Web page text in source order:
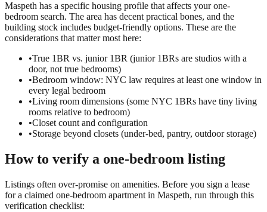
Maspeth has a specific housing profile that affects your one-
bedroom search. The area has decent practical bones, and the
building stock includes budget-friendly options. These are the
considerations that matter most here:
•True 1BR vs. junior 1BR (junior 1BRs are studios with a
door, not true bedrooms)
•Bedroom window: NYC law requires at least one window in
every legal bedroom
•Living room dimensions (some NYC 1BRs have tiny living
rooms relative to bedroom)
•Closet count and configuration
•Storage beyond closets (under-bed, pantry, outdoor storage)
How to verify a one-bedroom listing
Listings often over-promise on amenities. Before you sign a lease
for a claimed one-bedroom apartment in Maspeth, run through this
verification checklist: